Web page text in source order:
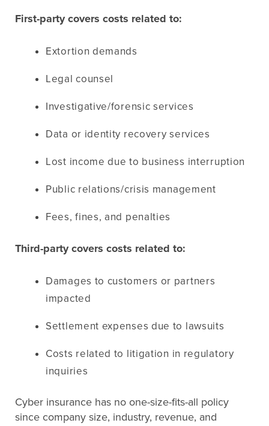
First-party covers costs related to:
Extortion demands
Legal counsel
Investigative/forensic services
Data or identity recovery services
Lost income due to business interruption
Public relations/crisis management
Fees, fines, and penalties
Third-party covers costs related to:
Damages to customers or partners
impacted
Settlement expenses due to lawsuits
Costs related to litigation in regulatory
inquiries
Cyber insurance has no one-size-fits-all policy
since company size, industry, revenue, and